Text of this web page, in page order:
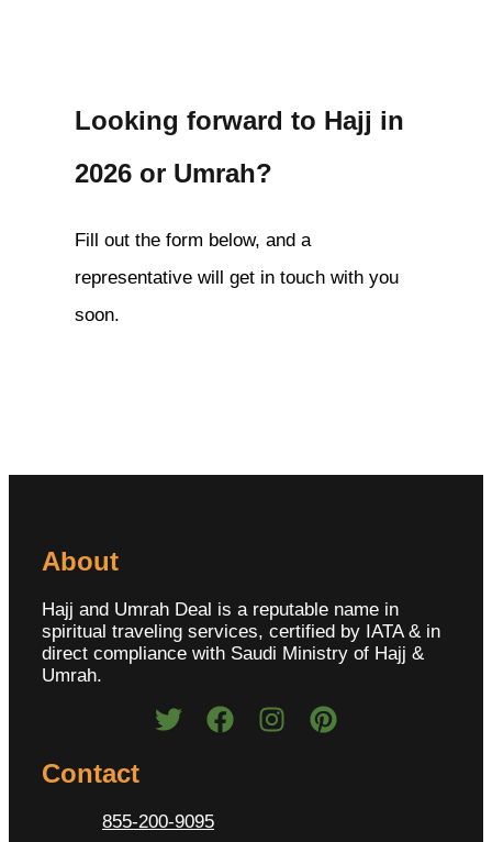
Looking forward to Hajj in
2026 or Umrah?
Fill out the form below, and a
representative will get in touch with you
soon.
About
Hajj and Umrah Deal is a reputable name in
spiritual traveling services, certified by IATA & in
direct compliance with Saudi Ministry of Hajj &
Umrah.
Contact
855-200-9095